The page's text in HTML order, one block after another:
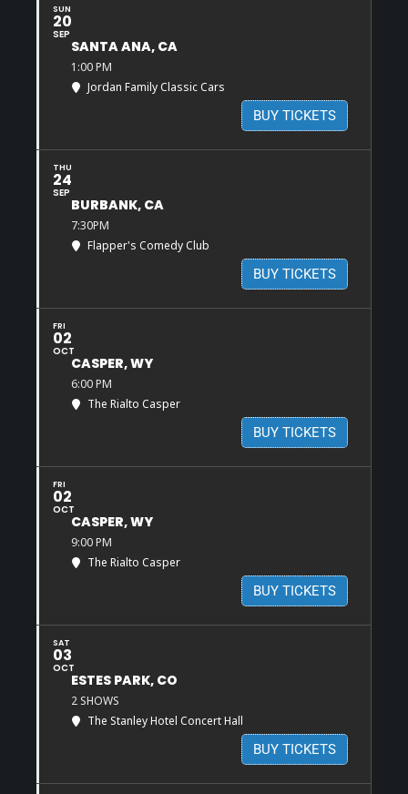
SUN
20
SEP
SANTA ANA, CA
1:00 PM
Jordan Family Classic Cars
BUY TICKETS
THU
24
SEP
BURBANK, CA
7:30PM
Flapper's Comedy Club
BUY TICKETS
FRI
02
OCT
CASPER, WY
6:00 PM
The Rialto Casper
BUY TICKETS
FRI
02
OCT
CASPER, WY
9:00 PM
The Rialto Casper
BUY TICKETS
SAT
03
OCT
ESTES PARK, CO
2 SHOWS
The Stanley Hotel Concert Hall
BUY TICKETS